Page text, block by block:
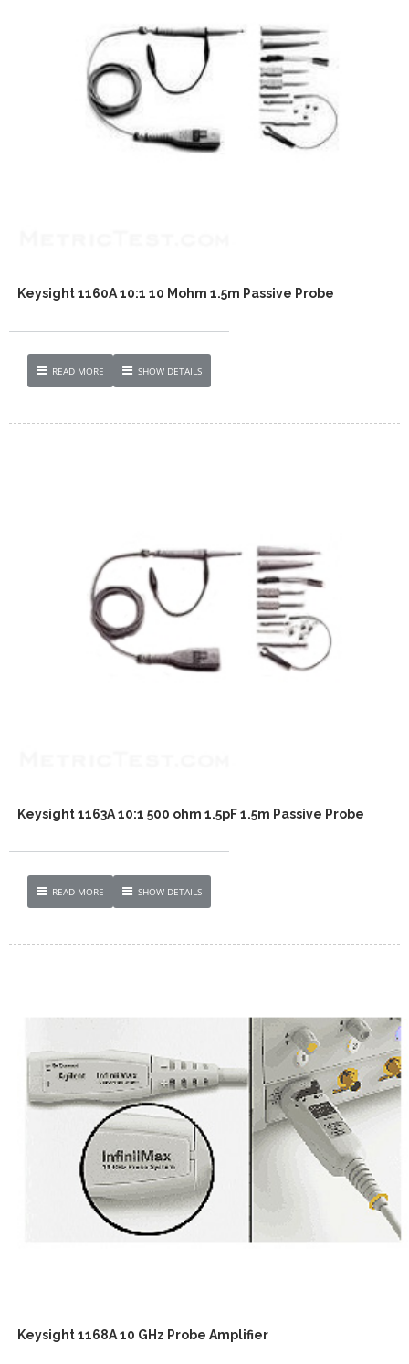
Keysight 1160A 10:1 10 Mohm 1.5m Passive Probe
READ MORE SHOW DETAILS
Keysight 1163A 10:1 500 ohm 1.5pF 1.5m Passive Probe
READ MORE SHOW DETAILS
Keysight 1168A 10 GHz Probe Amplifier